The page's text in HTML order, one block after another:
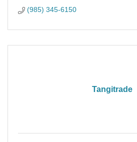
(985) 345-6150
Tangitrade